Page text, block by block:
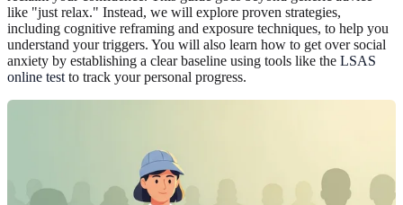
like "just relax." Instead, we will explore proven strategies,
including cognitive reframing and exposure techniques, to help you
understand your triggers. You will also learn how to get over social
anxiety by establishing a clear baseline using tools like the LSAS
online test to track your personal progress.